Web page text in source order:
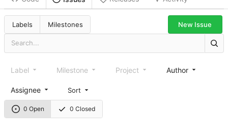
Labels Milestones New Issue
0 Open 0 Closed
Label Milestone Project Author
Assignee Sort